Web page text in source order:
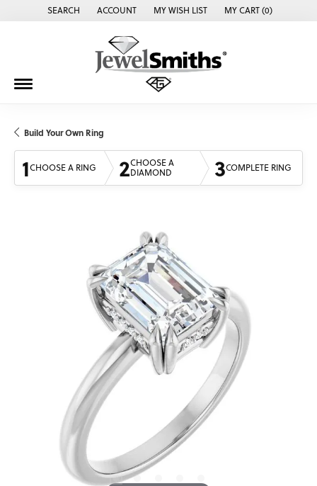
SEARCH
TOGGLE TOOLBAR SEARCH MENU
ACCOUNT
TOGGLE MY ACCOUNT MENU
MY WISH LIST
TOGGLE MY WISH LISTMY CART (0)
Build Your Own Ring
1CHOOSE A RING 2CHOOSE A
DIAMOND
3COMPLETE RING